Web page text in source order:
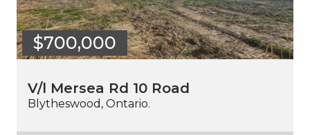
$700,000
V/l Mersea Rd 10 Road
Blytheswood, Ontario.